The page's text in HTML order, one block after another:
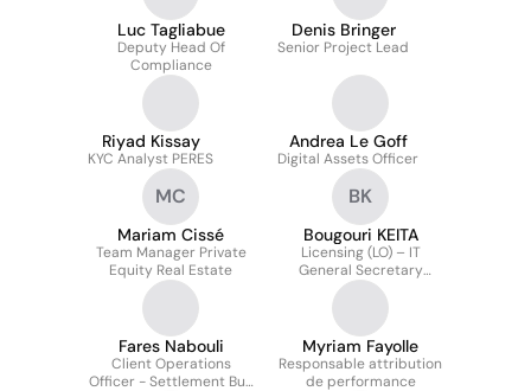
Luc Tagliabue
Deputy Head Of
Compliance
Denis Bringer
Senior Project Lead
Riyad Kissay
KYC Analyst PERES
Andrea Le Goff
Digital Assets Officer
MC
Mariam Cissé
Team Manager Private
Equity Real Estate
BK
Bougouri KEITA
Licensing (LO) – IT
General Secretary
CACEIS (groupe Crédit
Agricole)
Fares Nabouli
Client Operations
Officer - Settlement Buy
Myriam Fayolle
Responsable attribution
de performance